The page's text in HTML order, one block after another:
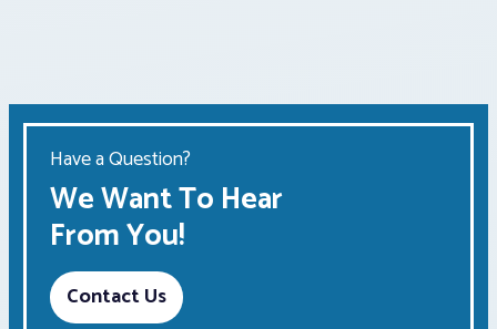
Have a Question?
We Want To Hear
From You!
Contact Us